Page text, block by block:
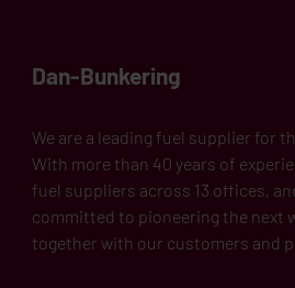
Dan-Bunkering
We are a leading fuel supplier for
With more than 40 years of
fuel suppliers across 13 offices,
committed to pioneering the next
together with our customers and